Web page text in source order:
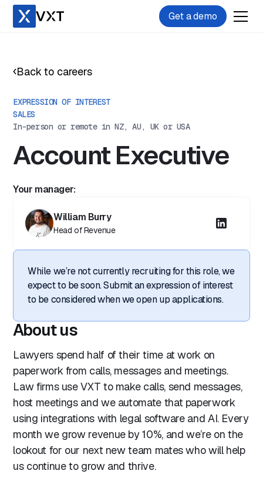
Get a demo
Back to careers
EXPRESSION OF INTEREST
SALES
In-person or remote in NZ, AU, UK or USA
Account Executive
Your manager:
William Burry
Head of Revenue
While we’re not currently recruiting for this role, we
expect to be soon. Submit an expression of interest
to be considered when we open up applications.
About us
Lawyers spend half of their time at work on
paperwork from calls, messages and meetings.
Law firms use VXT to make calls, send messages,
host meetings and we automate that paperwork
using integrations with legal software and AI. Every
month we grow revenue by 10%, and we’re on the
lookout for our next new team mates who will help
us continue to grow and thrive.